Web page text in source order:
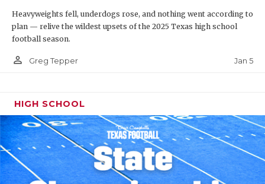
Heavyweights fell, underdogs rose, and nothing went according to
plan — relive the wildest upsets of the 2025 Texas high school
football season.
person_outline Greg Tepper Jan 5
HIGH SCHOOL